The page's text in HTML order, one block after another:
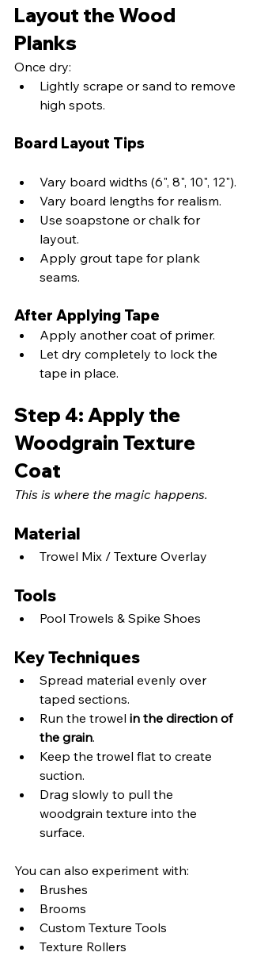
Layout the Wood
Planks
Once dry:
Lightly scrape or sand to remove
high spots.
Board Layout Tips
Vary board widths (6", 8", 10", 12").
Vary board lengths for realism.
Use soapstone or chalk for
layout.
Apply grout tape for plank
seams.
After Applying Tape
Apply another coat of primer.
Let dry completely to lock the
tape in place.
Step 4: Apply the
Woodgrain Texture
Coat
This is where the magic happens.
Material
Trowel Mix / Texture Overlay
Tools
Pool Trowels & Spike Shoes
Key Techniques
Spread material evenly over
taped sections.
Run the trowel in the direction of
the grain.
Keep the trowel flat to create
suction.
Drag slowly to pull the
woodgrain texture into the
surface.
You can also experiment with:
Brushes
Brooms
Custom Texture Tools
Texture Rollers